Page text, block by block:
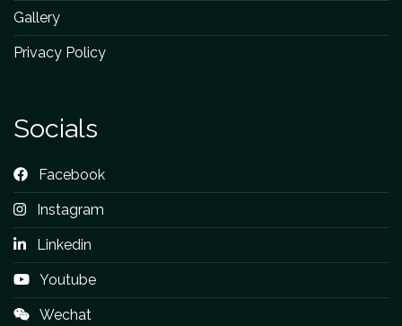
Gallery
Privacy Policy
Socials
Facebook
Instagram
Linkedin
Youtube
Wechat